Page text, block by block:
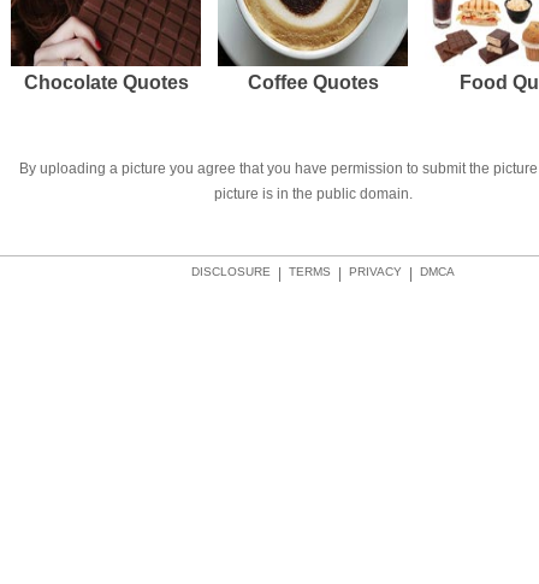
Chocolate Quotes Coffee Quotes Food
By uploading a picture you agree that you have permission to submit the
picture is in the public domain.
DMCA
PRIVACY
TERMS
DISCLOSURE